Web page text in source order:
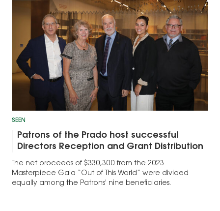
SEEN
Patrons of the Prado host successful
Directors Reception and Grant Distribution
The net proceeds of $330,300 from the 2023
Masterpiece Gala “Out of This World” were divided
equally among the Patrons' nine beneficiaries.